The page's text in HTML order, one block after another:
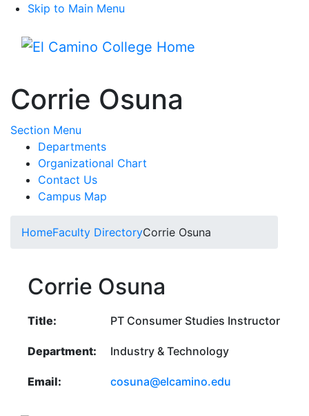
Skip to Main Menu
Corrie Osuna
Section Menu
Departments
Organizational Chart
Contact Us
Campus Map
HomeFaculty DirectoryCorrie Osuna
Corrie Osuna
Title: PT Consumer Studies Instructor
Department: Industry & Technology
Email: cosuna@elcamino.edu